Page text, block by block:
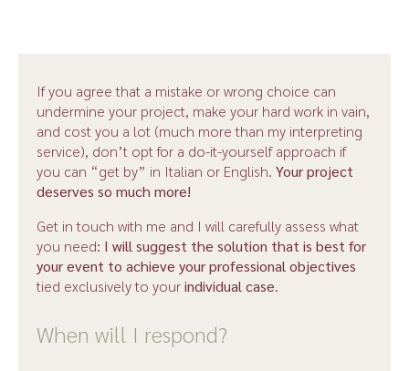
Days spent studying;
The actual hours of interpreting during an event;
telephone and email communication and briefing
before the event.
If you agree that a mistake or wrong choice can
undermine your project, make your hard work in vain,
and cost you a lot (much more than my interpreting
service), don’t opt for a do-it-yourself approach if
you can “get by” in Italian or English. Your project
deserves so much more!
Get in touch with me and I will carefully assess what
you need: I will suggest the solution that is best for
your event to achieve your professional objectives
tied exclusively to yourindividual case.
When will I respond?